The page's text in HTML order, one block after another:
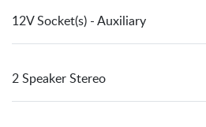
12V Socket(s) - Auxiliary
2 Speaker Stereo